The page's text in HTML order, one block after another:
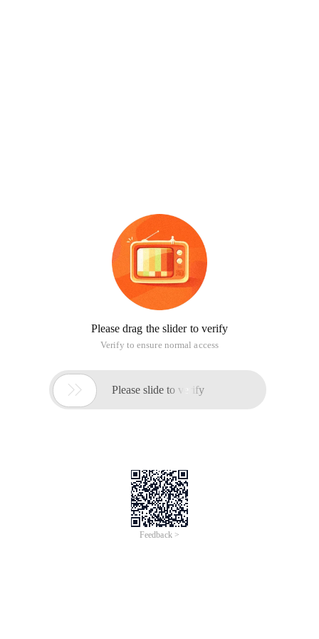
Please drag the slider to verify
Verify to ensure normal access
 Please slide to verify
Feedback >